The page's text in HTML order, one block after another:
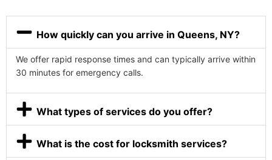
How quickly can you arrive in Queens, NY?
We offer rapid response times and can typically arrive within
30 minutes for emergency calls.
What types of services do you offer?
What is the cost for locksmith services?